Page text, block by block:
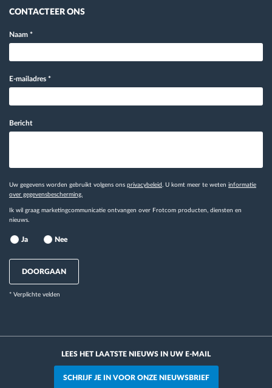
CONTACTEER ONS
Naam *
E-mailadres *
Bericht
Uw gegevens worden gebruikt volgens ons privacybeleid . U komt meer te weten informatie
over gegevensbescherming.
Ik wil graag marketingcommunicatie ontvangen over Frotcom producten, diensten en
nieuws.
Ja Nee
DOORGAAN
* Verplichte velden
LEES HET LAATSTE NIEUWS IN UW E-MAIL
SCHRIJF JE IN VOOR ONZE NIEUWSBRIEF